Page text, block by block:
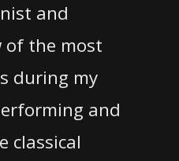
and
of the most
during my
and
classical